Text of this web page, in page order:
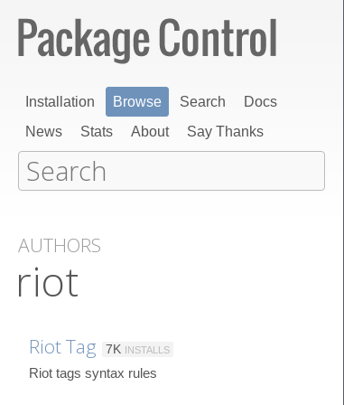
Installation Browse Search
Docs
News
Stats About Say Thanks
AUTHORS
riot
Riot Tag 7K INSTALLS
Riot tags syntax rules